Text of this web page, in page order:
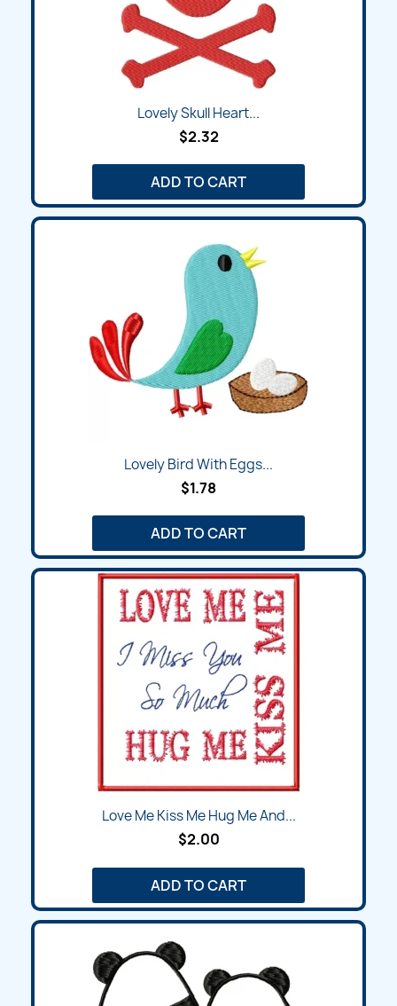
Lovely Skull Heart...
$2.32
ADD TO CART
Lovely Bird With Eggs...
$1.78
ADD TO CART
Love Me Kiss Me Hug Me And...
$2.00
ADD TO CART